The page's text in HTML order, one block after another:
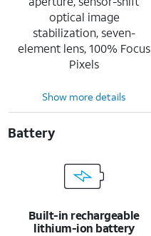
optical image
stabilization, seven-
element lens, 100% Focus
Pixels
Show more details
Battery
Built-in rechargeable
lithium-ion battery